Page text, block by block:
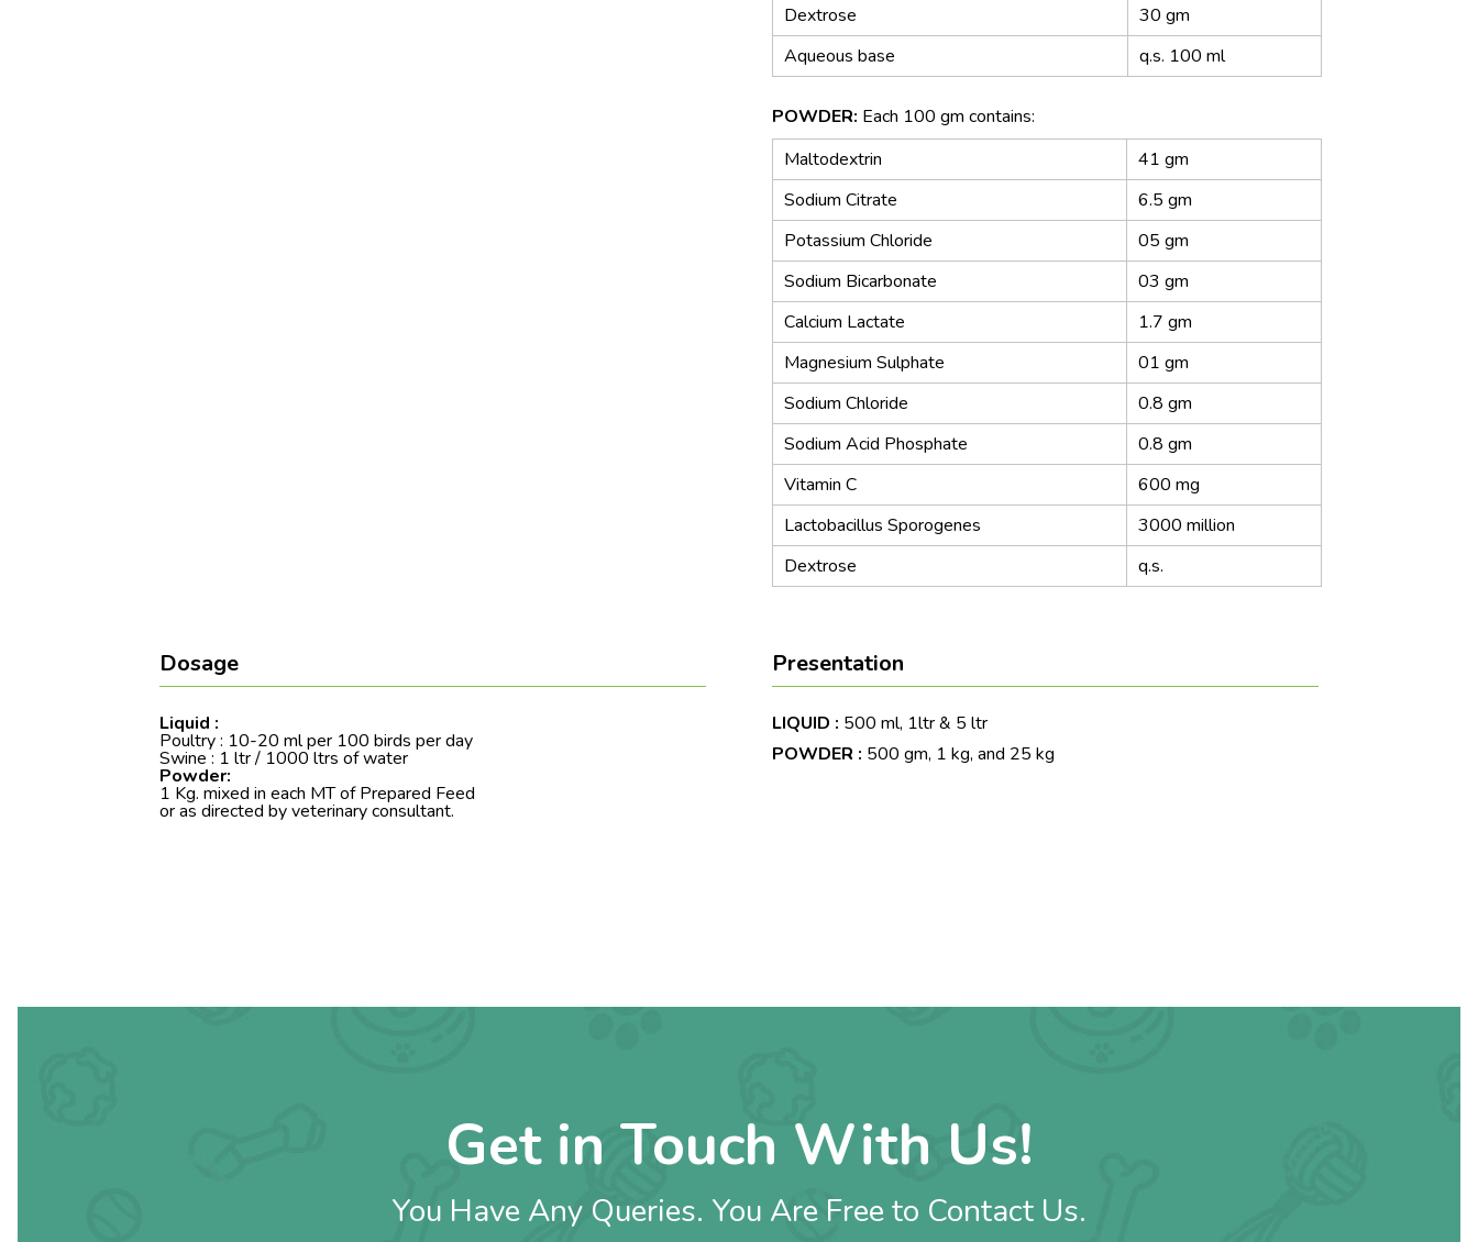
Dextrose
30 gm
Aqueous base
q.s. 100 ml
POWDER: Each 100 gm contains:
Maltodextrin
41 gm
Sodium Citrate
6.5 gm
Potassium Chloride
05 gm
Sodium Bicarbonate
03 gm
Calcium Lactate
1.7 gm
Magnesium Sulphate
01 gm
Sodium Chloride
0.8 gm
Sodium Acid Phosphate
0.8 gm
Vitamin C
600 mg
Lactobacillus Sporogenes
3000 million
Dextrose
q.s.
Dosage
Liquid :
Poultry : 10-20 ml per 100 birds per day
Swine : 1 ltr / 1000 ltrs of water
Powder:
1 Kg. mixed in each MT of Prepared Feed
or as directed by veterinary consultant.
Presentation
LIQUID : 500 ml, 1ltr & 5 ltr
POWDER : 500 gm, 1 kg, and 25 kg
Get in Touch With Us!
You Have Any Queries. You Are Free to Contact Us.